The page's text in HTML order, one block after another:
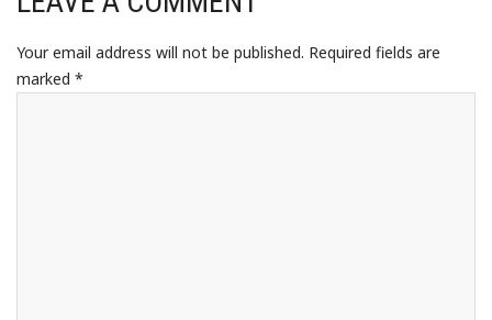
Your email address will not be published. Required fields are
marked *